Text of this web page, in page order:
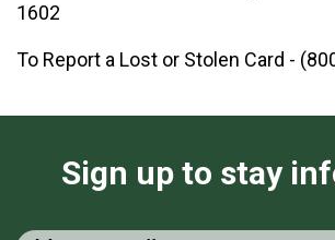
1602
To Report a Lost or Stolen Card -
Sign up to stay